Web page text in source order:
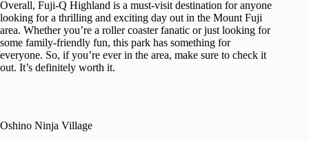
Overall, Fuji-Q Highland is a must-visit destination for anyone
looking for a thrilling and exciting day out in the Mount Fuji
area. Whether you’re a roller coaster fanatic or just looking for
some family-friendly fun, this park has something for
everyone. So, if you’re ever in the area, make sure to check it
out. It’s definitely worth it.
Oshino Ninja Village